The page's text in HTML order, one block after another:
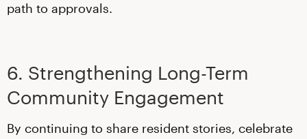
path to approvals.
6. Strengthening Long-Term
Community Engagement
By continuing to share resident stories, celebrate